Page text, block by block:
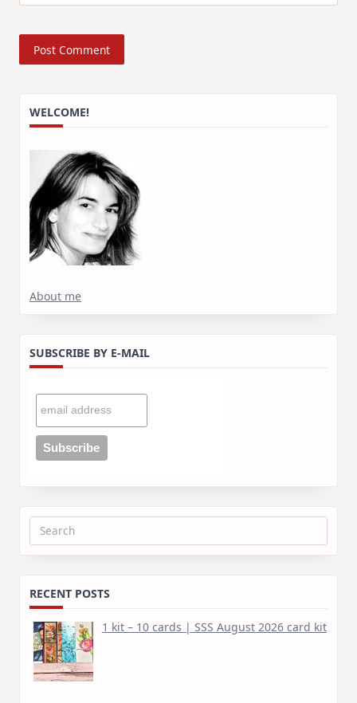
WELCOME!
About me
SUBSCRIBE BY E-MAIL
Search
RECENT POSTS
1 kit – 10 cards | SSS August 2026 card kit